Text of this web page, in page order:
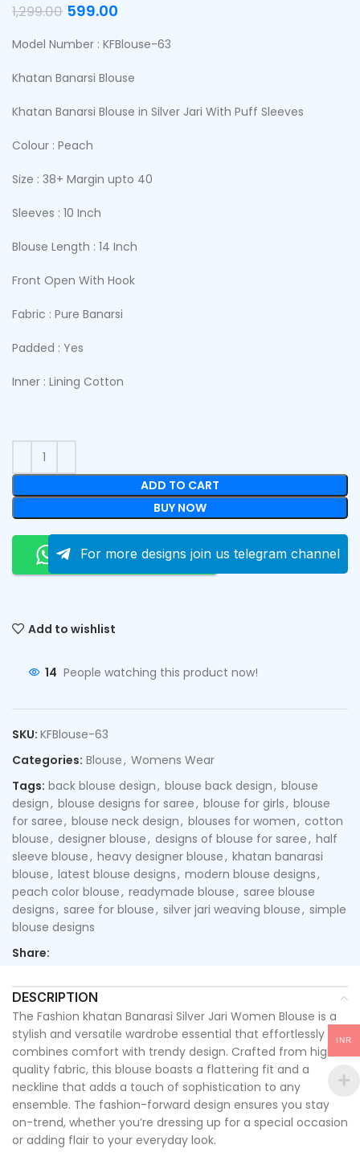
1,299.00 599.00
Model Number : KFBlouse-63
Khatan Banarsi Blouse
Khatan Banarsi Blouse in Silver Jari With Puff Sleeves
Colour : Peach
Size : 38+ Margin upto 40
Sleeves : 10 Inch
Blouse Length : 14 Inch
Front Open With Hook
Fabric : Pure Banarsi
Padded : Yes
Inner : Lining Cotton
ADD TO CART
BUY NOW
Order On Whatsapp
For more designs join us telegram channel
Add to wishlist
14 People watching this product now!
SKU: KFBlouse-63
Categories: Blouse, Womens Wear
Tags: back blouse design, blouse back design, blouse
design, blouse designs for saree, blouse for girls, blouse
for saree, blouse neck design, blouses for women, cotton
blouse, designer blouse, designs of blouse for saree, half
sleeve blouse, heavy designer blouse, khatan banarasi
blouse, latest blouse designs, modern blouse designs,
peach color blouse, readymade blouse, saree blouse
designs, saree for blouse, silver jari weaving blouse, simple
blouse designs
Share:
DESCRIPTION
The Fashion khatan Banarasi Silver Jari Women Blouse is a
stylish and versatile wardrobe essential that effortlessly
combines comfort with trendy design. Crafted from high-
quality fabric, this blouse boasts a flattering fit and a
neckline that adds a touch of sophistication to any
ensemble. The fashion-forward design ensures you stay
on-trend, whether you’re dressing up for a special occasion
or adding flair to your everyday look.
INR